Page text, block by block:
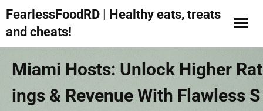
FearlessFoodRD | Healthy eats, treats
and cheats!
Miami Hosts: Unlock Higher Rat
Ings & Revenue With Flawless S